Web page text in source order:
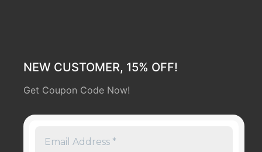
NEW CUSTOMER, 15% OFF!
Get Coupon Code Now!